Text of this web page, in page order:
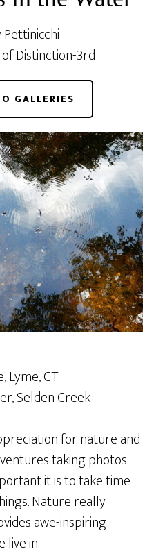
Pettinicchi
Distinction-3rd
GALLERIES
Lyme, CT
Selden Creek
for nature and
taking photos
it is to take time
Nature really
awe-inspiring
in.